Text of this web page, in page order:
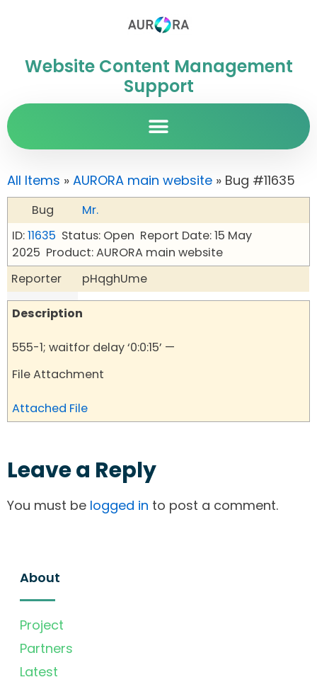
Website Content Management
Support
All Items » AURORA main website » Bug #11635
Bug
Mr.
ID:11635 Status: Open Report Date: 15 May
2025 Product: AURORA main website
Reporter
pHqghUme
Description
555-1; waitfor delay ‘0:0:15’ —
File Attachment
Attached File
Leave a Reply
You must be logged in to post a comment.
About
Project
Partners
Latest